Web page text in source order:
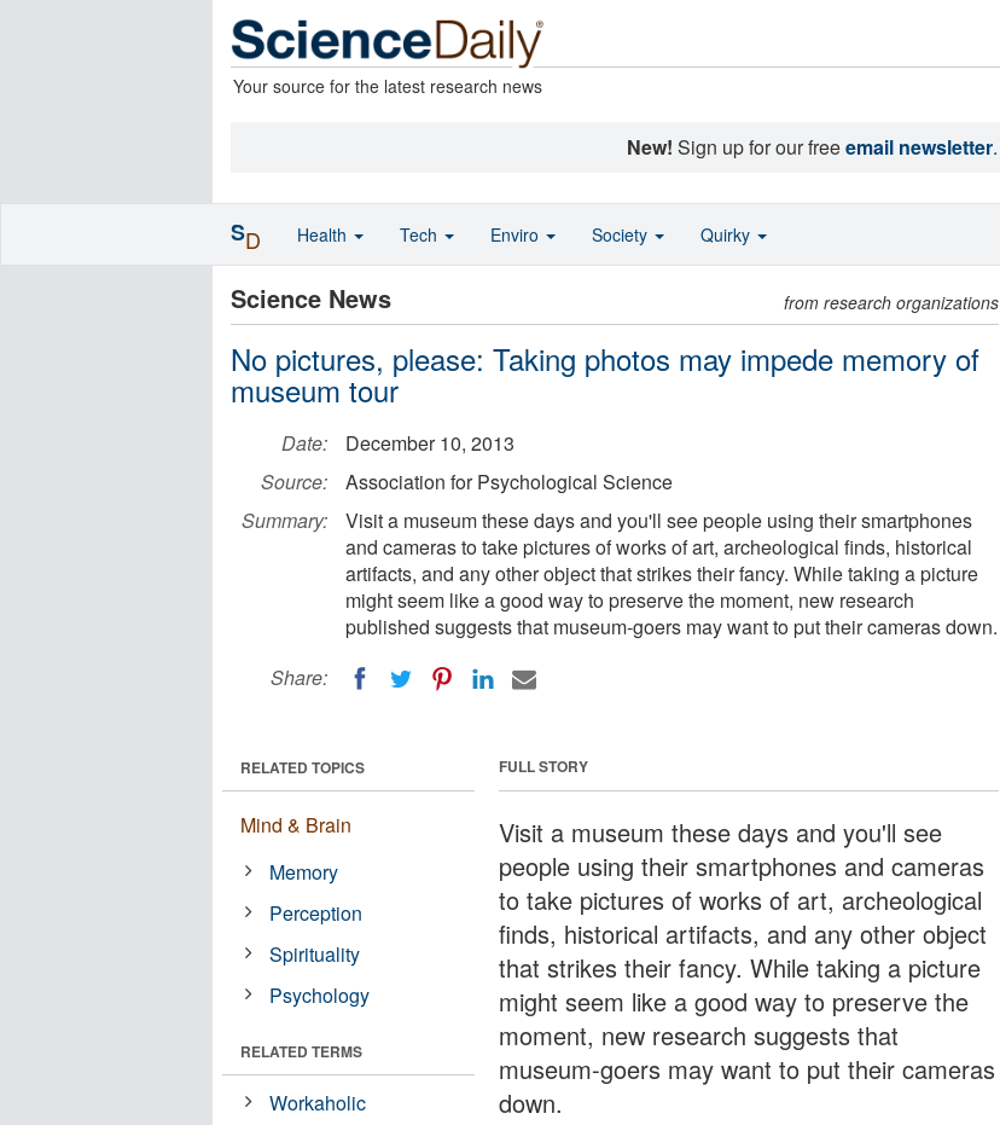
Your source for the latest research news
New! Sign up for our freeemail newsletter.
Science News from research organizations
No pictures, please: Taking photos may impede memory of
museum tour
Date:
December 10, 2013
Source:
Association for Psychological Science
Summary:
Visit a museum these days and you'll see people using their smartphones
and cameras to take pictures of works of art, archeological finds, historical
artifacts, and any other object that strikes their fancy. While taking a picture
might seem like a good way to preserve the moment, new research
published suggests that museum-goers may want to put their cameras down.
Share:
FULL STORY
Visit a museum these days and you'll see
people using their smartphones and cameras
to take pictures of works of art, archeological
finds, historical artifacts, and any other object
that strikes their fancy. While taking a picture
might seem like a good way to preserve the
moment, new research suggests that
museum-goers may want to put their cameras
down.
RELATED TOPICS
Mind & Brain
Memory
Perception
Spirituality
Psychology
RELATED TERMS
Workaholic
SD Health Tech Enviro Society Quirky